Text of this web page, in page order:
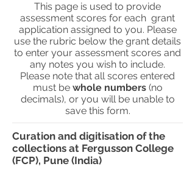
This page is used to provide
assessment scores for each grant
application assigned to you. Please
use the rubric below the grant details
to enter your assessment scores and
any notes you wish to include.
Please note that all scores entered
must be whole numbers(no
decimals), or you will be unable to
save this form.
Curation and digitisation of the
collections at Fergusson College
(FCP), Pune (India)